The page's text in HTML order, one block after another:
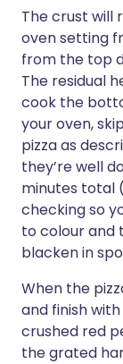
The crust will
oven setting
from the top
The residual
cook the
your oven,
pizza as
they’re well
minutes total
checking so
to colour and
blacken in
When the
and finish
crushed red
the grated